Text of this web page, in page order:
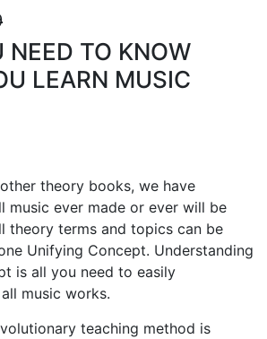
NEED TO KNOW
LEARN MUSIC
theory books, we have
music ever made or ever will be
theory terms and topics can be
Unifying Concept. Understanding
is all you need to easily
music works.
teaching method is